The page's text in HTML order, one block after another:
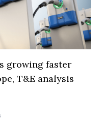
growing faster
T&E analysis